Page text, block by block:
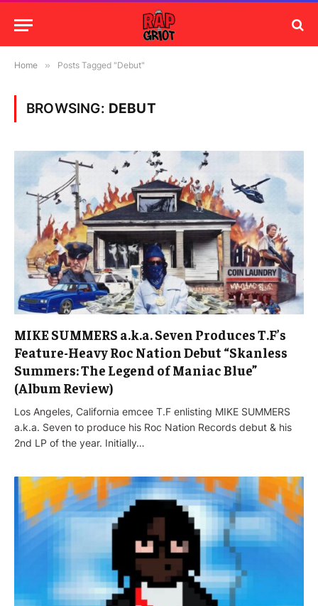
Home » Posts Tagged "Debut"
BROWSING: DEBUT
MIKE SUMMERS a.k.a. Seven Produces T.F’s
Feature-Heavy Roc Nation Debut “Skanless
Summers: The Legend of Maniac Blue”
(Album Review)
Los Angeles, California emcee T.F enlisting MIKE SUMMERS
a.k.a. Seven to produce his Roc Nation Records debut & his
2nd LP of the year. Initially…